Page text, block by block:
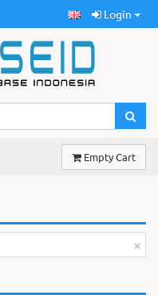
Login
Empty Cart
×